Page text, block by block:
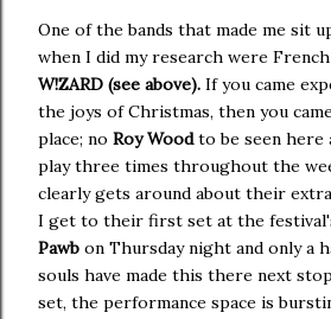
One of the bands that made me sit
when I did my research were
W!ZARD (see above). If you came
the joys of Christmas, then you
place; no Roy Woodto be seen here
play three times throughout the
clearly gets around about their
I get to their first set at the
Pawb on Thursday night and only a
souls have made this there next
set, the performance space is